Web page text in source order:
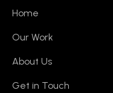
Home
Our Work
About Us
Get in Touch